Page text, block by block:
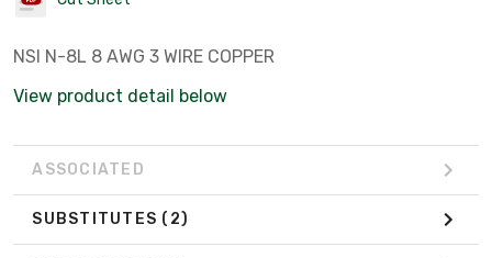
NSI N-8L 8 AWG 3 WIRE COPPER
View product detail below
ASSOCIATED
SUBSTITUTES (2)